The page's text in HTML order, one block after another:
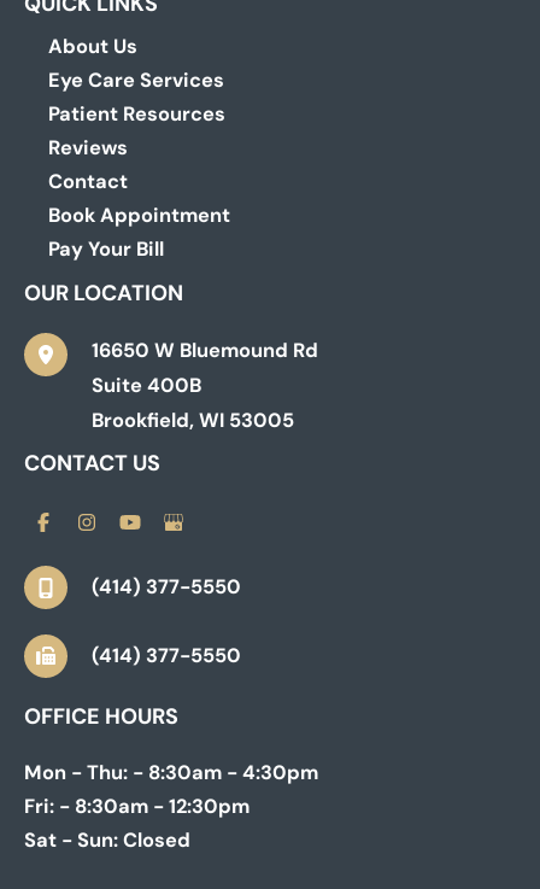
About Us
Eye Care Services
Patient Resources
Reviews
Contact
Book Appointment
Pay Your Bill
OUR LOCATION
16650 W Bluemound Rd
Suite 400B
Brookfield,WI 53005
CONTACT US
(414) 377-5550
(414) 377-5550
OFFICE HOURS
Mon - Thu: - 8:30am - 4:30pm
Fri: - 8:30am - 12:30pm
Sat - Sun:Closed